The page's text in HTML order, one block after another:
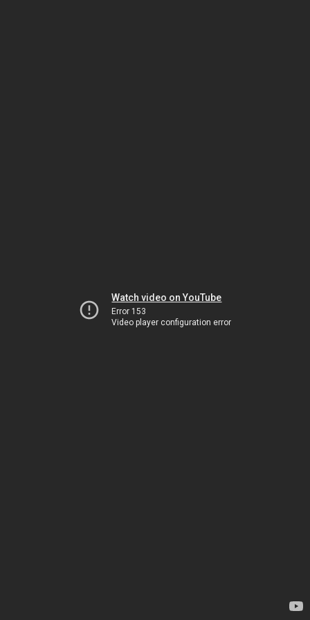
Watch video on YouTube
Error 153
Video player configuration error